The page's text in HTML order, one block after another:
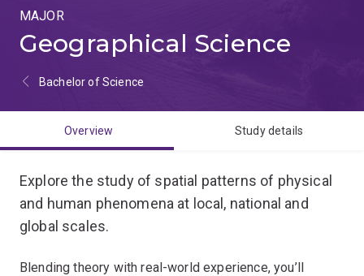
MAJOR
Geographical Science
Bachelor of Science
Overview Study details
Explore the study of spatial patterns of physical
and human phenomena at local, national and
global scales.
Blending theory with real-world experience, you’ll